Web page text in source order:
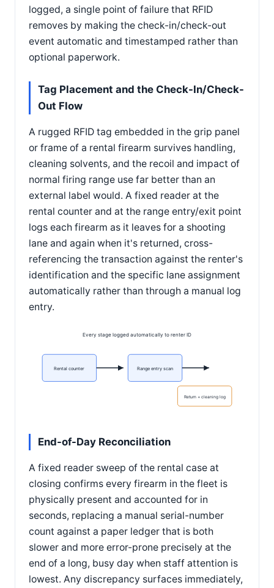
logged, a single point of failure that RFID
removes by making the check-in/check-out
event automatic and timestamped rather than
optional paperwork.
Tag Placement and the Check-In/Check-
Out Flow
A rugged RFID tag embedded in the grip panel
or frame of a rental firearm survives handling,
cleaning solvents, and the recoil and impact of
normal firing range use far better than an
external label would. A fixed reader at the
rental counter and at the range entry/exit point
logs each firearm as it leaves for a shooting
lane and again when it's returned, cross-
referencing the transaction against the renter's
identification and the specific lane assignment
automatically rather than through a manual log
entry.
Rental counter Range entry scan
Return + cleaning log
Every stage logged automatically to renter ID
End-of-Day Reconciliation
A fixed reader sweep of the rental case at
closing confirms every firearm in the fleet is
physically present and accounted for in
seconds, replacing a manual serial-number
count against a paper ledger that is both
slower and more error-prone precisely at the
end of a long, busy day when staff attention is
lowest. Any discrepancy surfaces immediately,